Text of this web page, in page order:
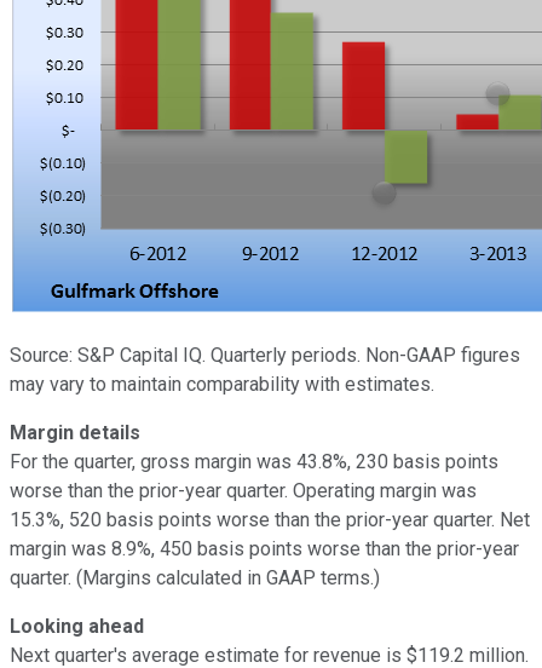
Source: S&P Capital IQ. Quarterly periods. Non-GAAP figures
may vary to maintain comparability with estimates.
Margin details
For the quarter, gross margin was 43.8%, 230 basis points
worse than the prior-year quarter. Operating margin was
15.3%, 520 basis points worse than the prior-year quarter. Net
margin was 8.9%, 450 basis points worse than the prior-year
quarter. (Margins calculated in GAAP terms.)
Looking ahead
Next quarter's average estimate for revenue is $119.2 million.